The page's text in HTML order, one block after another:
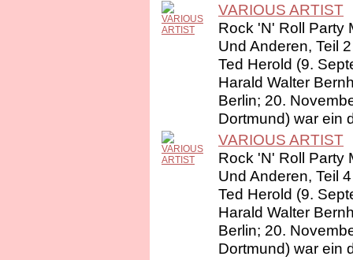
VARIOUS ARTIST
Rock 'N' Roll Party
Und Anderen, Teil 2
Ted Herold (9.
Harald Walter
Berlin; 20.
Dortmund) war ein
VARIOUS ARTIST
Rock 'N' Roll Party
Und Anderen, Teil 4
Ted Herold (9.
Harald Walter
Berlin; 20.
Dortmund) war ein